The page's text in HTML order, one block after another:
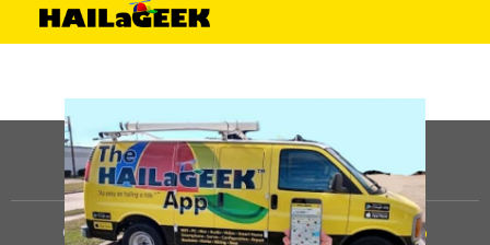
©HAILaGEEK, LP.2025, All Rights Reserved |Sitemap